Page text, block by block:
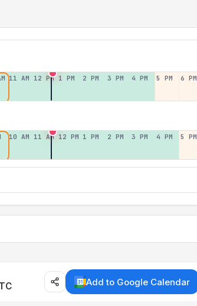
11 AM 12 PM 1 PM 2 PM 3 PM 4 PM 5 PM 6 PM
10 AM 11 AM 12 PM 1 PM 2 PM 3 PM 4 PM 5 PM
Add to Google Calendar